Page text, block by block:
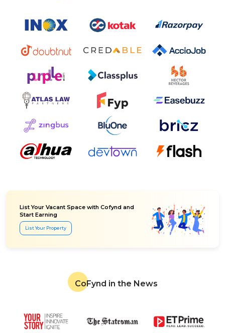
List Your Vacant Space with Cofynd and
Start Earning
List Your Property
CoFynd in the News